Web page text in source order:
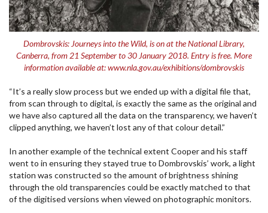
Dombrovskis: Journeys into the Wild, is on at the National Library,
Canberra, from 21 September to 30 January 2018. Entry is free. More
information available at: www.nla.gov.au/exhibitions/dombrovskis
“It’s a really slow process but we ended up with a digital file that,
from scan through to digital, is exactly the same as the original and
we have also captured all the data on the transparency, we haven’t
clipped anything, we haven’t lost any of that colour detail.”
In another example of the technical extent Cooper and his staff
went to in ensuring they stayed true to Dombrovskis’ work, a light
station was constructed so the amount of brightness shining
through the old transparencies could be exactly matched to that
of the digitised versions when viewed on photographic monitors.